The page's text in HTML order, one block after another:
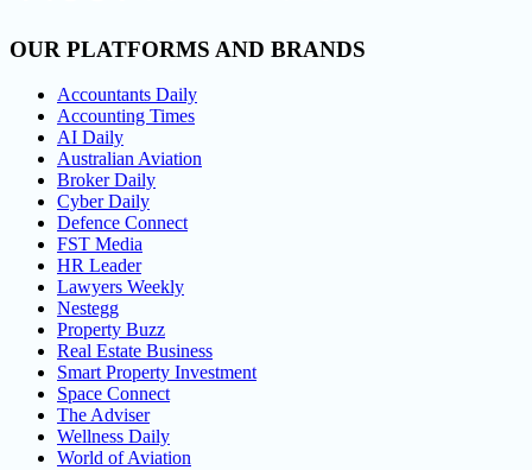
OUR PLATFORMS AND BRANDS
Accountants Daily
Accounting Times
AI Daily
Australian Aviation
Broker Daily
Cyber Daily
Defence Connect
FST Media
HR Leader
Lawyers Weekly
Nestegg
Property Buzz
Real Estate Business
Smart Property Investment
Space Connect
The Adviser
Wellness Daily
World of Aviation